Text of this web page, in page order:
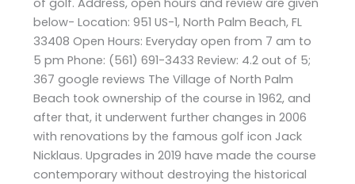
below- Location: 951 US-1, North Palm Beach, FL
33408 Open Hours: Everyday open from 7 am to
5 pm Phone: (561) 691-3433 Review: 4.2 out of 5;
367 google reviews The Village of North Palm
Beach took ownership of the course in 1962, and
after that, it underwent further changes in 2006
with renovations by the famous golf icon Jack
Nicklaus. Upgrades in 2019 have made the course
contemporary without destroying the historical